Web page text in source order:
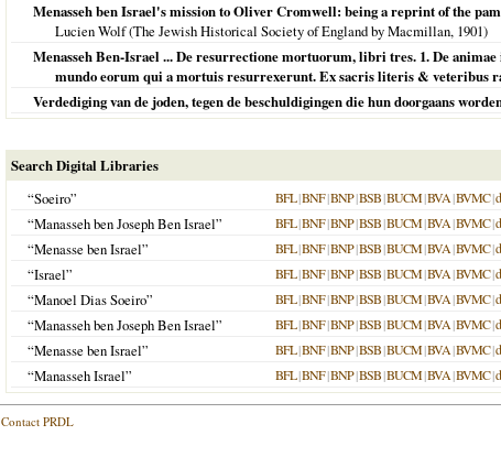
Menasseh ben Israel's mission to Oliver Cromwell: being a reprint of the
Lucien Wolf (The Jewish Historical Society of England by Macmillan, 1901)
Menasseh Ben-Israel ... De resurrectione mortuorum, libri tres. 1. De
mundo eorum qui a mortuis resurrexerunt. Ex sacris literis & veteribus
Verdediging van de joden, tegen de beschuldigingen die hun doorgaans
Search Digital Libraries
“Soeiro”
BFL|BNF|BNP|BSB|BUCM|BVA|BVMC|
“Manasseh ben Joseph Ben Israel” BFL|BNF|BNP|BSB|BUCM|BVA|BVMC|
“Menasse ben Israel” BFL|BNF|BNP|BSB|BUCM|BVA|BVMC|
“Israel” BFL|BNF|BNP|BSB|BUCM|BVA|BVMC|
“Manoel Dias Soeiro” BFL|BNF|BNP|BSB|BUCM|BVA|BVMC|
“Manasseh ben Joseph Ben Israel” BFL|BNF|BNP|BSB|BUCM|BVA|BVMC|
“Menasse ben Israel” BFL|BNF|BNP|BSB|BUCM|BVA|BVMC|
“Manasseh Israel” BFL|BNF|BNP|BSB|BUCM|BVA|BVMC|
Contact PRDL